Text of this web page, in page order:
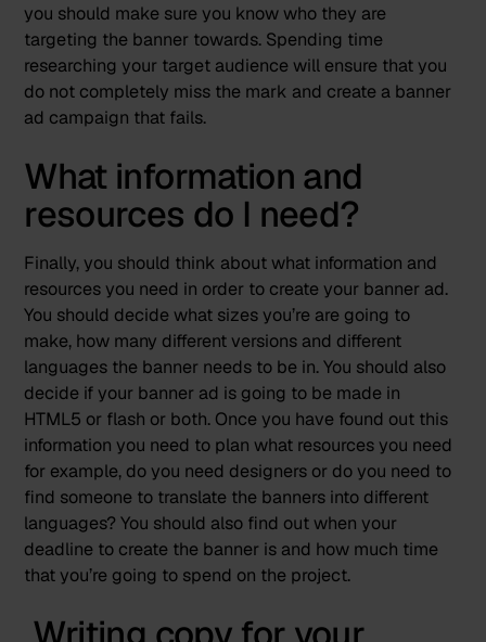
you should make sure you know who they are
targeting the banner towards. Spending time
researching your target audience will ensure that you
do not completely miss the mark and create a banner
ad campaign that fails.
What information and
resources do I need?
Finally, you should think about what information and
resources you need in order to create your banner ad.
You should decide what sizes you’re are going to
make, how many different versions and different
languages the banner needs to be in. You should also
decide if your banner ad is going to be made in
HTML5 or flash or both. Once you have found out this
information you need to plan what resources you need
for example, do you need designers or do you need to
find someone to translate the banners into different
languages? You should also find out when your
deadline to create the banner is and how much time
that you’re going to spend on the project.